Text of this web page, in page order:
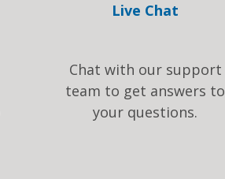
Live Chat
Chat with our support
team to get answers to
your questions.